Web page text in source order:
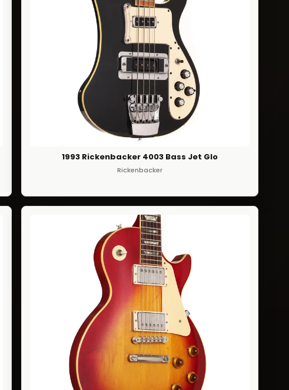
1993 Rickenbacker 4003 Bass Jet Glo
Rickenbacker